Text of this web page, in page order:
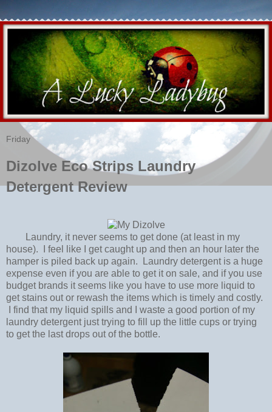
Friday
Dizolve Eco Strips Laundry
Detergent Review
Laundry, it never seems to get done (at least in my
house). I feel like I get caught up and then an hour later the
hamper is piled back up again. Laundry detergent is a huge
expense even if you are able to get it on sale, and if you use
budget brands it seems like you have to use more liquid to
get stains out or rewash the items which is timely and costly.
I find that my liquid spills and I waste a good portion of my
laundry detergent just trying to fill up the little cups or trying
to get the last drops out of the bottle.